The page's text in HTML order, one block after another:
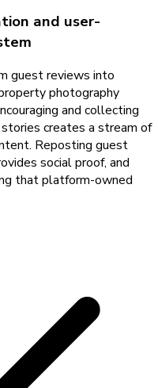
and user-
guest reviews into
photography
and collecting
creates a stream of
Reposting guest
social proof, and
that platform-owned